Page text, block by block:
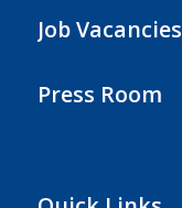
Job Vacancies
Press Room